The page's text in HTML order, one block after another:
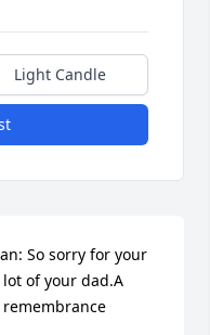
Light Candle
So sorry for your
of your dad.A